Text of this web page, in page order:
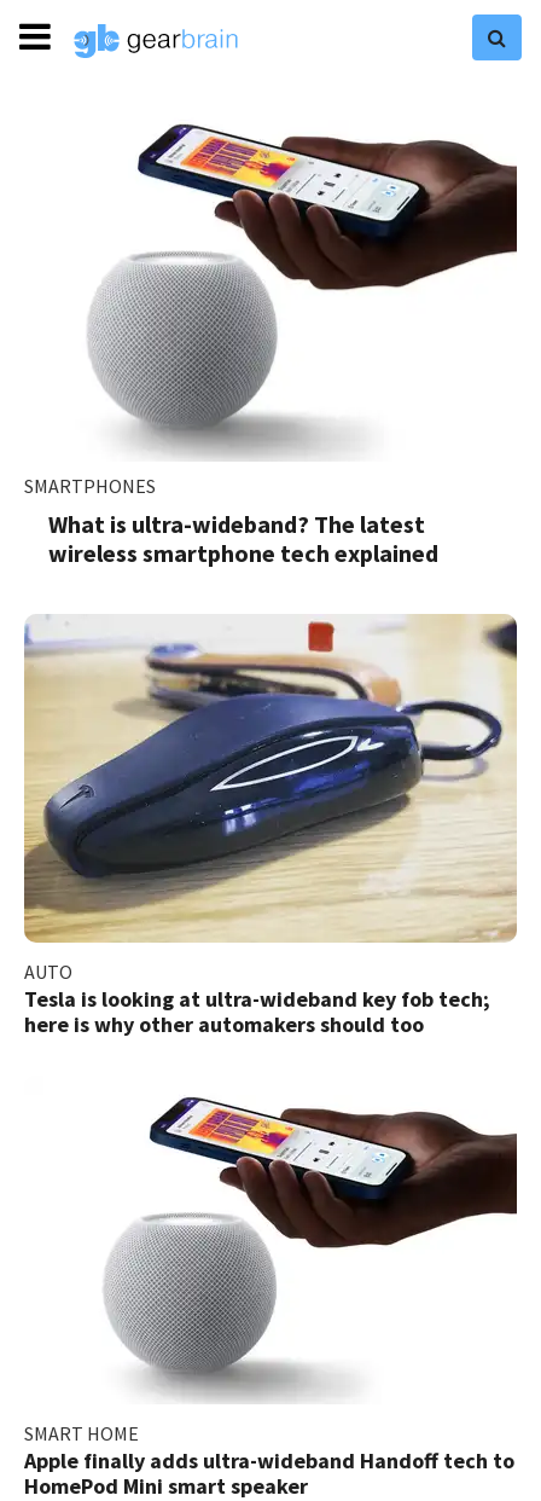
SMARTPHONES
What is ultra-wideband? The latest
wireless smartphone tech explained
AUTO
Tesla is looking at ultra-wideband key fob tech;
here is why other automakers should too
SMART HOME
Apple finally adds ultra-wideband Handoff tech to
HomePod Mini smart speaker